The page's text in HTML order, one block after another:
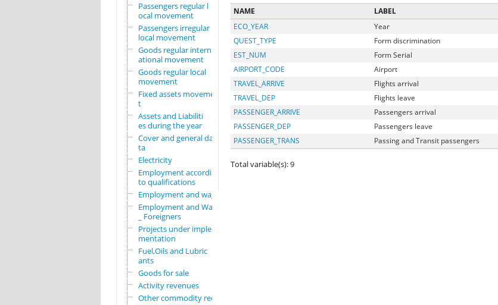
Passengers regular l
ocal movement
Passengers irregular
local movement
Goods regular intern
ational movement
Goods regular local
movement
Fixed assets movemen
t
Assets and Liabiliti
es during the year
Cover and general da
ta
Electricity
Employment according
to qualifications
Employment and wages
Employment and Wages
_ Foreigners
Projects under imple
mentation
Fuel,Oils and Lubric
ants
Goods for sale
Activity revenues
Other commodity requ
NAME LABEL
ECO_YEAR
Year
QUEST_TYPE
Form discrimination
EST_NUM
Form Serial
AIRPORT_CODE
Airport
TRAVEL_ARRIVE
Flights arrival
TRAVEL_DEP
Flights leave
PASSENGER_ARRIVE
Passengers arrival
PASSENGER_DEP
Passengers leave
PASSENGER_TRANS
Passing and Transit passengers
Total variable(s): 9